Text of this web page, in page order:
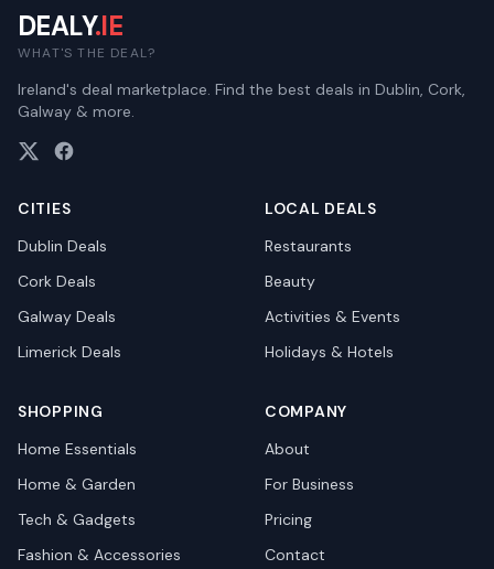
DEALY.IE
WHAT'S THE DEAL?
Ireland's deal marketplace. Find the best deals in Dublin, Cork,
Galway & more.
CITIES
Dublin Deals
Cork Deals
Galway Deals
Limerick Deals
LOCAL DEALS
Restaurants
Beauty
Activities & Events
Holidays & Hotels
SHOPPING
Home Essentials
Home & Garden
Tech & Gadgets
Fashion & Accessories
COMPANY
About
For Business
Pricing
Contact